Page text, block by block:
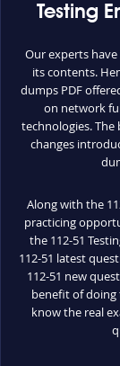
Testing
Our experts
its contents.
dumps PDF
on network
technologies.
changes
Along with the
practicing
the 112-51
112-51 latest
112-51 new
benefit of doing
know the real